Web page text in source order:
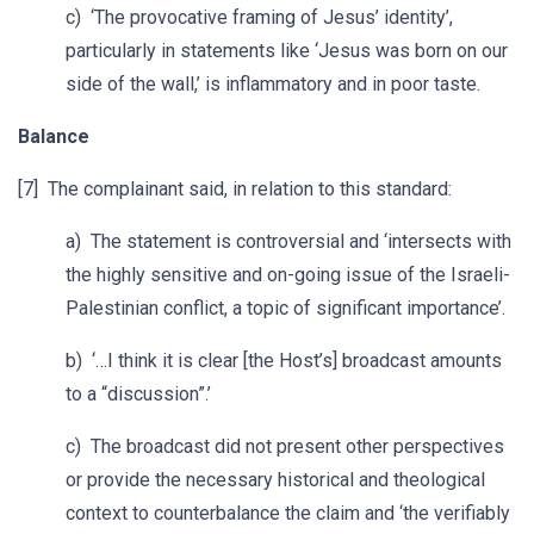
c) ‘The provocative framing of Jesus’ identity’,
particularly in statements like ‘Jesus was born on our
side of the wall,’ is inflammatory and in poor taste.
Balance
[7] The complainant said, in relation to this standard:
a) The statement is controversial and ‘intersects with
the highly sensitive and on-going issue of the Israeli-
Palestinian conflict, a topic of significant importance’.
b) ‘…I think it is clear [the Host’s] broadcast amounts
to a “discussion”.’
c) The broadcast did not present other perspectives
or provide the necessary historical and theological
context to counterbalance the claim and ‘the verifiably